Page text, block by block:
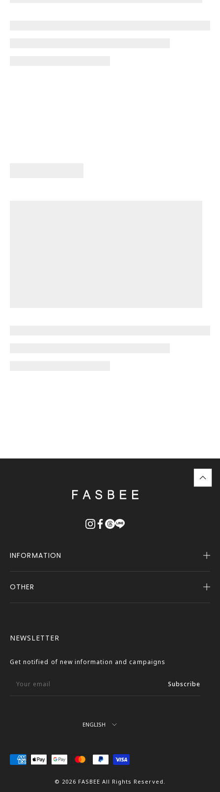
top
に
INFORMATION
Company Profile
Notice
Contact Us
OTHER
Transactions Act
NEWSLETTER
Get notified of new information and campaigns
Your email Subscribe
Language
ENGLISH
© 2026 FASBEE All Rights Reserved.
Accept